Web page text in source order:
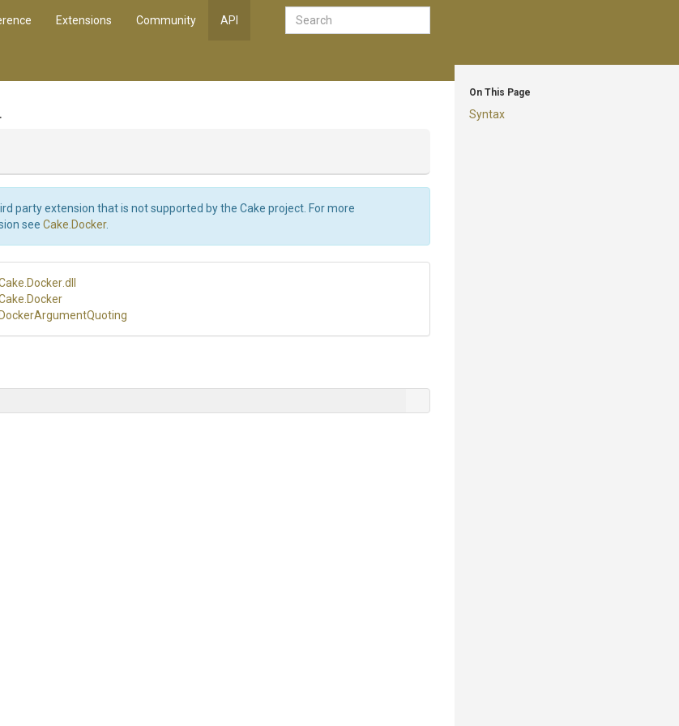
Extensions Community API
On This Page
Syntax
.
party extension that is not supported by the Cake project. For more
see Cake.Docker.
.Docker.dll
.Docker
DockerArgumentQuoting